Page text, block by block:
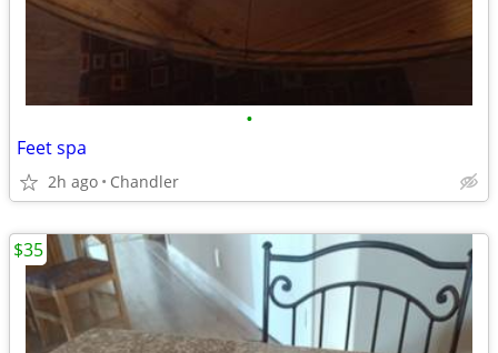
•
Feet spa
2h ago Chandler
$35